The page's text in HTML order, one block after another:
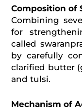
Composition of
Combining
for
called
by carefully
clarified butter
and tulsi.
Mechanism of